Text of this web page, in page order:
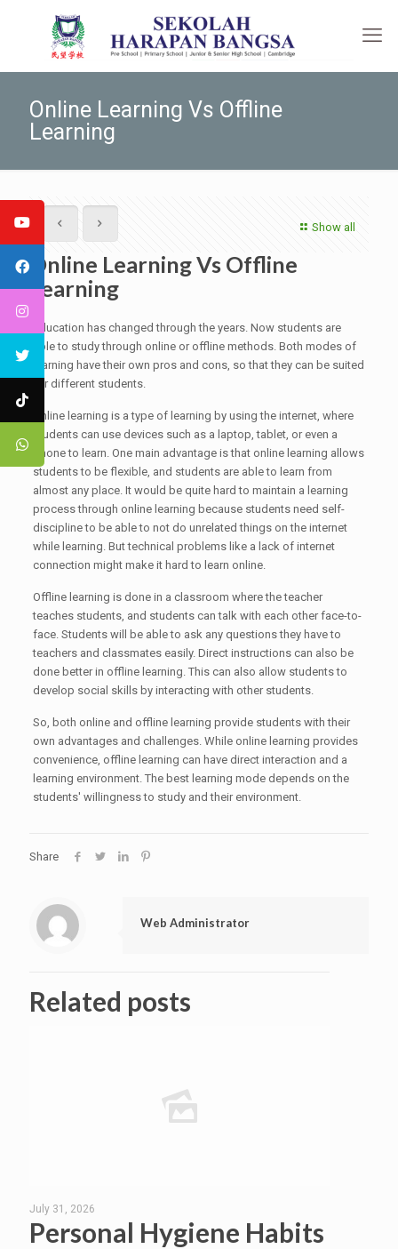
Online Learning Vs Offline
Learning
Show all
Online Learning Vs Offline
Learning
Education has changed through the years. Now students are
able to study through online or offline methods. Both modes of
learning have their own pros and cons, so that they can be suited
for different students.
Online learning is a type of learning by using the internet, where
students can use devices such as a laptop, tablet, or even a
phone to learn. One main advantage is that online learning allows
students to be flexible, and students are able to learn from
almost any place. It would be quite hard to maintain a learning
process through online learning because students need self-
discipline to be able to not do unrelated things on the internet
while learning. But technical problems like a lack of internet
connection might make it hard to learn online.
Offline learning is done in a classroom where the teacher
teaches students, and students can talk with each other face-to-
face. Students will be able to ask any questions they have to
teachers and classmates easily. Direct instructions can also be
done better in offline learning. This can also allow students to
develop social skills by interacting with other students.
So, both online and offline learning provide students with their
own advantages and challenges. While online learning provides
convenience, offline learning can have direct interaction and a
learning environment. The best learning mode depends on the
students' willingness to study and their environment.
Share
Web Administrator
Related posts
July 31, 2026
Personal Hygiene Habits